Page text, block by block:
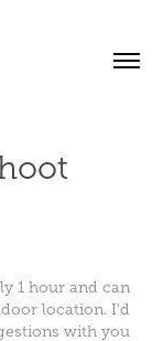
1 hour and can
location. I'd
with you